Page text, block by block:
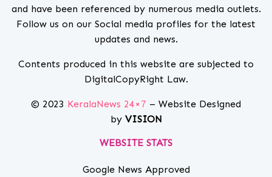
and have been referenced by numerous media outlets.
Follow us on our Social media profiles for the latest
updates and news.
Contents produced in this website are subjected to
DigitalCopyRight Law.
© 2023 KeralaNews 24×7 – Website Designed
by VISION
WEBSITE STATS
Google News Approved